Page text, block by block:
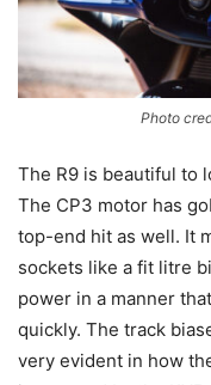
Photo
The R9 is beautiful to
The CP3 motor has
top-end hit as well. It
sockets like a fit litre
power in a manner
quickly. The track
very evident in how